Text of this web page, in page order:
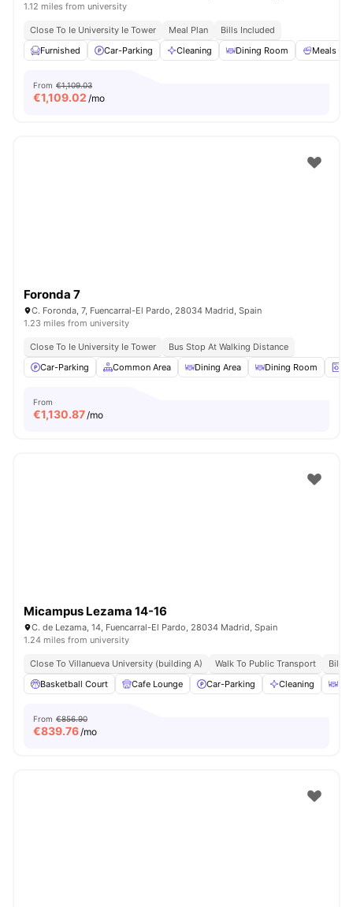
1.12 miles from university
Close To Ie University Ie Tower Meal Plan
Bills Included
Furnished
Car-Parking Cleaning Dining Room Meals
From €1,109.03
€1,109.02 /mo
Foronda 7
C. Foronda, 7, Fuencarral-El Pardo, 28034 Madrid, Spain
1.23 miles from university
Close To Ie University Ie Tower
Bus Stop At Walking Distance
Car-Parking
Common Area Dining Area Dining Room
From
€1,130.87/mo
Micampus Lezama 14-16
C. de Lezama, 14, Fuencarral-El Pardo, 28034 Madrid, Spain
1.24 miles from university
Close To Villanueva University (building A) Walk To Public Transport
Bills
Basketball Court
Cafe Lounge Car-Parking Cleaning
From €856.90
€839.76/mo